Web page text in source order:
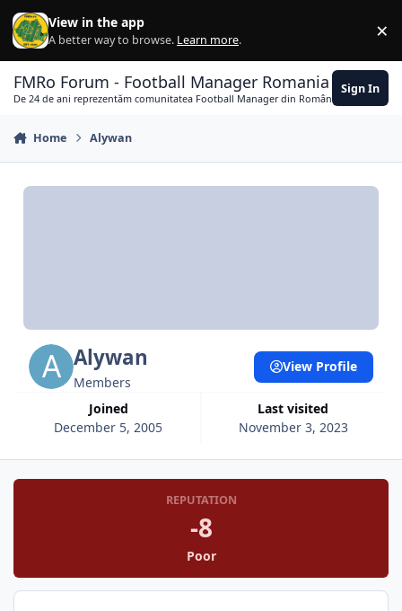
Skip to content
View in the app
A better way to browse. Learn more. ×
FMRo Forum - Football Manager Romania
De 24 de ani reprezentăm comunitatea Football Manager din România
Sign In
Home Alywan
Alywan
Members
Joined
December 5, 2005
Last visited
November 3, 2023
View Profile
REPUTATION
-8
Poor